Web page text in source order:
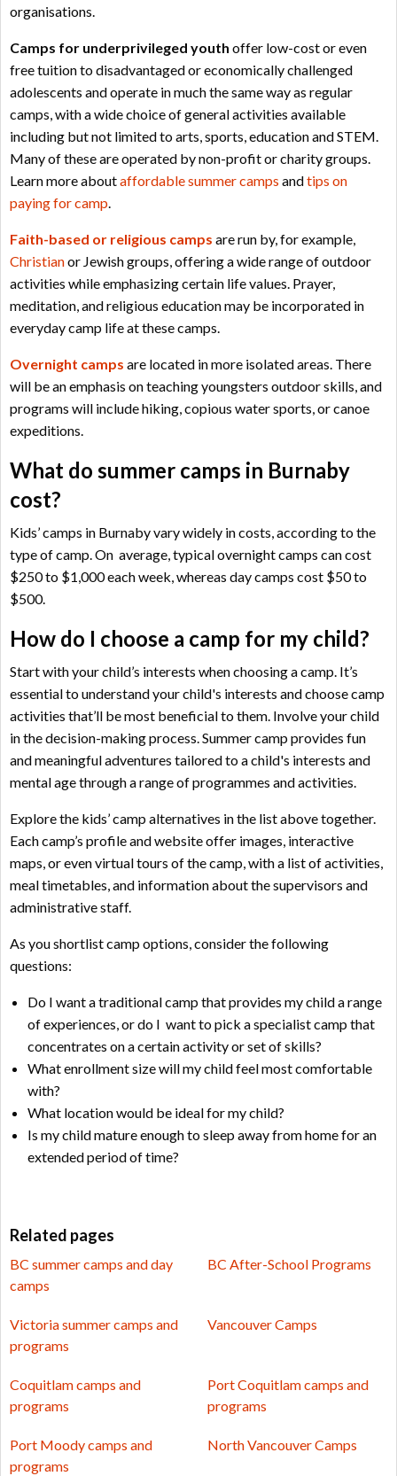
organisations.
Camps for underprivileged youth offer low-cost or even
free tuition to disadvantaged or economically challenged
adolescents and operate in much the same way as regular
camps, with a wide choice of general activities available
including but not limited to arts, sports, education and STEM.
Many of these are operated by non-profit or charity groups.
Learn more aboutaffordable summer camps andtips on
paying for camp.
Faith-based or religious camps are run by, for example,
Christianor Jewish groups, offering a wide range of outdoor
activities while emphasizing certain life values. Prayer,
meditation, and religious education may be incorporated in
everyday camp life at these camps.
Overnight camps are located in more isolated areas. There
will be an emphasis on teaching youngsters outdoor skills, and
programs will include hiking, copious water sports, or canoe
expeditions.
What do summer camps in Burnaby
cost?
Kids’ camps in Burnaby vary widely in costs, according to the
type of camp. On average, typical overnight camps can cost
$250 to $1,000 each week, whereas day camps cost $50 to
$500.
How do I choose a camp for my child?
Start with your child’s interests when choosing a camp. It’s
essential to understand your child's interests and choose camp
activities that’ll be most beneficial to them. Involve your child
in the decision-making process. Summer camp provides fun
and meaningful adventures tailored to a child's interests and
mental age through a range of programmes and activities.
Explore the kids’ camp alternatives in the list above together.
Each camp’s profile and website offer images, interactive
maps, or even virtual tours of the camp, with a list of activities,
meal timetables, and information about the supervisors and
administrative staff.
As you shortlist camp options, consider the following
questions:
Do I want a traditional camp that provides my child a range
of experiences, or do I want to pick a specialist camp that
concentrates on a certain activity or set of skills?
What enrollment size will my child feel most comfortable
with?
What location would be ideal for my child?
Is my child mature enough to sleep away from home for an
extended period of time?
Related pages
BC summer camps and day
camps
BC After-School Programs
Victoria summer camps and
programs
Vancouver Camps
Coquitlam camps and
programs
Port Coquitlam camps and
programs
Port Moody camps and
programs
North Vancouver Camps